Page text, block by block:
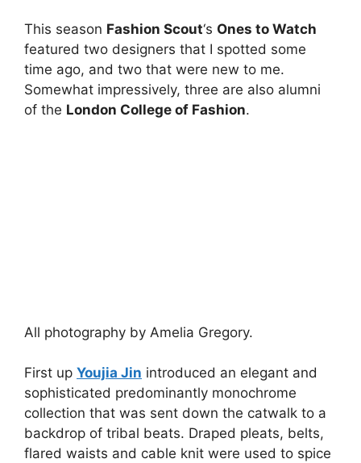
This season Fashion Scout‘s Ones to Watch
featured two designers that I spotted some
time ago, and two that were new to me.
Somewhat impressively, three are also alumni
of the London College of Fashion.
All photography by Amelia Gregory.
First up Youjia Jin introduced an elegant and
sophisticated predominantly monochrome
collection that was sent down the catwalk to a
backdrop of tribal beats. Draped pleats, belts,
flared waists and cable knit were used to spice